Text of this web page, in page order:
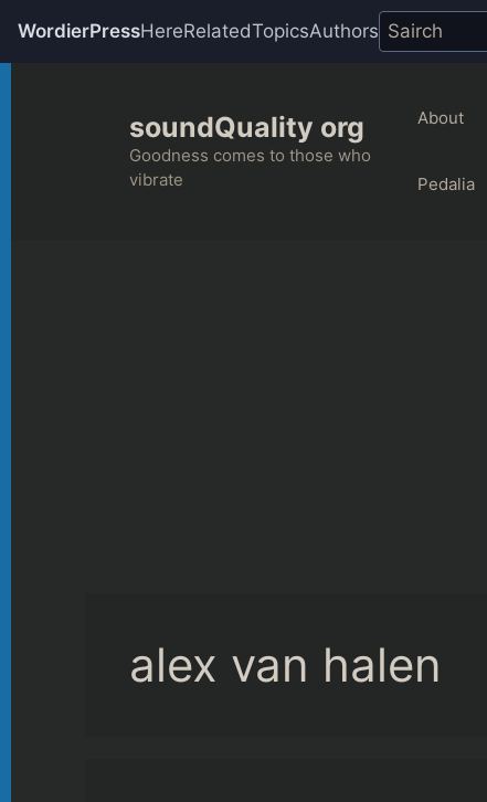
WordierPressHereRelatedTopicsAuthors
soundQuality org
Goodness comes to those who
vibrate
About
Pedalia
alex van halen